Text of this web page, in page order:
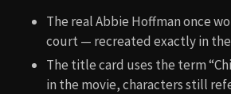
The real Abbie Hoffman once
court — recreated exactly in
The title card uses the term
in the movie, characters still